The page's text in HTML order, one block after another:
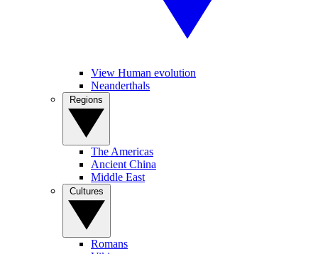
View Human evolution
Neanderthals
The Americas
Ancient China
Middle East
Romans